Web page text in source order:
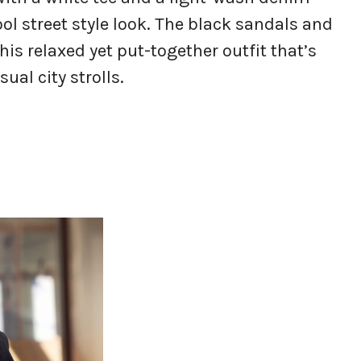
street style look. The black sandals and
relaxed yet put-together outfit that’s
city strolls.